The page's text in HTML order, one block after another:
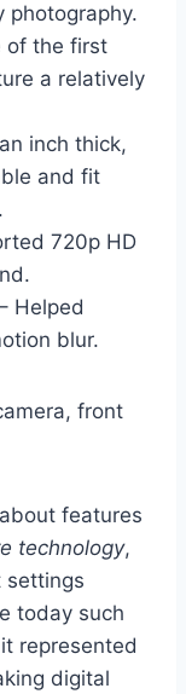
photography.
of the first
a relatively
inch thick,
and fit
720p HD
Helped
blur.
front
features
technology,
settings
today such
represented
digital